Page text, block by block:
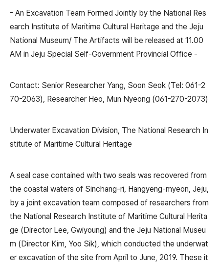
- An Excavation Team Formed Jointly by the National Res
earch Institute of Maritime Cultural Heritage and the Jeju
National Museum/ The Artifacts will be released at 11.00
AM in Jeju Special Self-Government Provincial Office -
Contact: Senior Researcher Yang, Soon Seok (Tel: 061-2
70-2063), Researcher Heo, Mun Nyeong (061-270-2073)
Underwater Excavation Division, The National Research In
stitute of Maritime Cultural Heritage
A seal case contained with two seals was recovered from
the coastal waters of Sinchang-ri, Hangyeng-myeon, Jeju,
by a joint excavation team composed of researchers from
the National Research Institute of Maritime Cultural Herita
ge (Director Lee, Gwiyoung) and the Jeju National Museu
m (Director Kim, Yoo Sik), which conducted the underwat
er excavation of the site from April to June, 2019. These it